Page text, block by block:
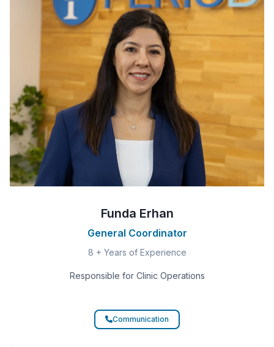
Funda Erhan
General Coordinator
8 + Years of Experience
Responsible for Clinic Operations
Communication